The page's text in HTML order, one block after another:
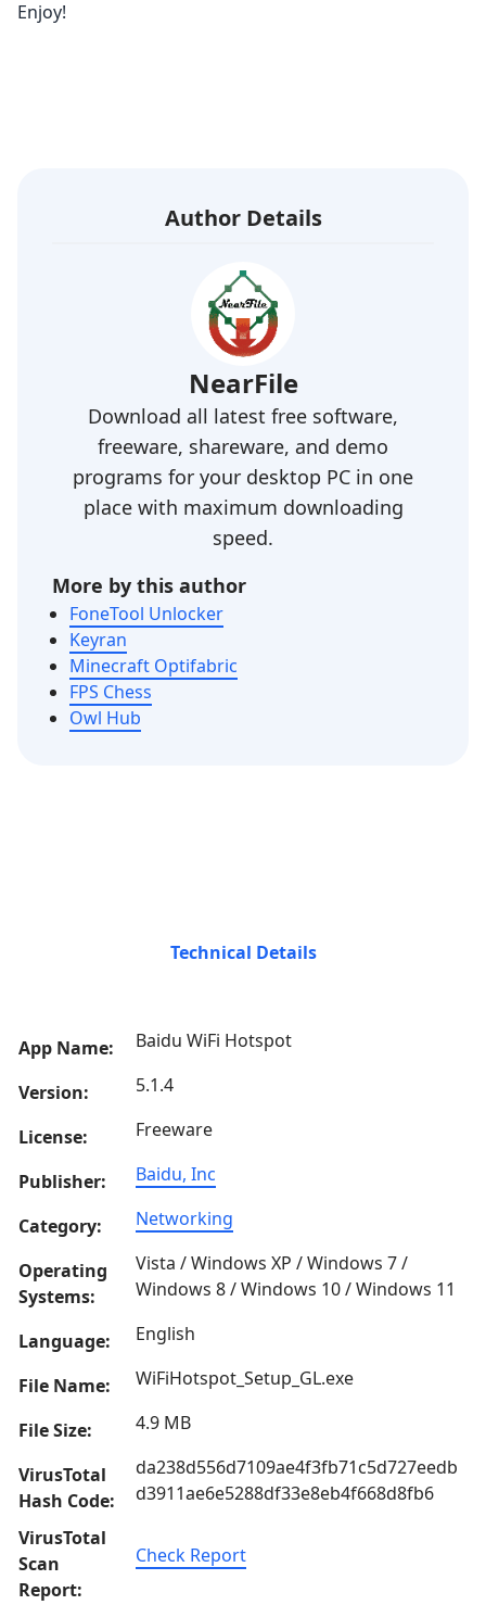
Enjoy!
Author Details
NearFile
Download all latest free software,
freeware, shareware, and demo
programs for your desktop PC in one
place with maximum downloading
speed.
More by this author
FoneTool Unlocker
Keyran
Minecraft Optifabric
FPS Chess
Owl Hub
Technical Details
App Name: Baidu WiFi Hotspot
Version: 5.1.4
License: Freeware
Publisher: Baidu, Inc
Category: Networking
Operating
Systems:
Vista / Windows XP / Windows 7 /
Windows 8 / Windows 10 / Windows 11
Language: English
File Name: WiFiHotspot_Setup_GL.exe
File Size: 4.9 MB
VirusTotal
Hash Code:
da238d556d7109ae4f3fb71c5d727eedb
d3911ae6e5288df33e8eb4f668d8fb6
VirusTotal
Scan
Report:
Check Report